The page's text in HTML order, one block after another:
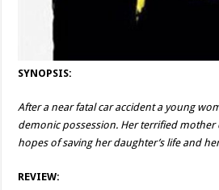
SYNOPSIS:
After a near fatal car accident a young
demonic possession. Her terrified mother
hopes of saving her daughter’s life and
REVIEW: